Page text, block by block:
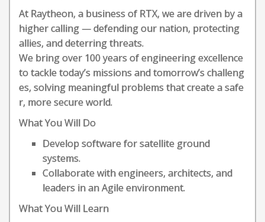
At Raytheon, a business of RTX, we are driven by a
higher calling — defending our nation, protecting
allies, and deterring threats.
We bring over 100 years of engineering excellence
to tackle today’s missions and tomorrow’s challeng
es, solving meaningful problems that create a safe
r, more secure world.
What You Will Do
Develop software for satellite ground
systems.
Collaborate with engineers, architects, and
leaders in an Agile environment.
What You Will Learn